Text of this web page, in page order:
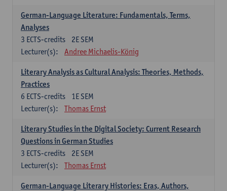
German-Language Literature: Fundamentals, Terms,
Analyses
2E SEM
3 ECTS-credits
Lecturer(s):
Andree Michaelis-König
Literary Analysis as Cultural Analysis: Theories, Methods,
Practices
1E SEM
6 ECTS-credits
Lecturer(s):
Thomas Ernst
Literary Studies in the Digital Society: Current Research
Questions in German Studies
2E SEM
3 ECTS-credits
Lecturer(s):
Thomas Ernst
German-Language Literary Histories: Eras, Authors,